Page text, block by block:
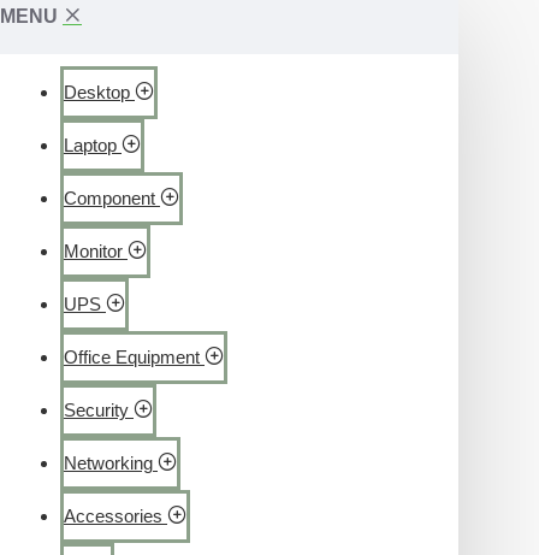
MENU
Desktop
Laptop
Component
Monitor
UPS
Office Equipment
Security
Networking
Accessories